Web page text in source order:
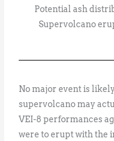
Potential ash
Supervolcano
No major event is
supervolcano may
VEI-8 performances
were to erupt with the